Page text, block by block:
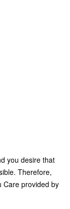
you desire that
Therefore,
Care provided by